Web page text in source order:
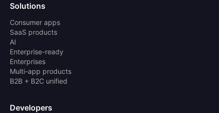
Solutions
Consumer apps
SaaS products
AI
Enterprise-ready
Enterprises
Multi-app products
B2B + B2C unified
Developers